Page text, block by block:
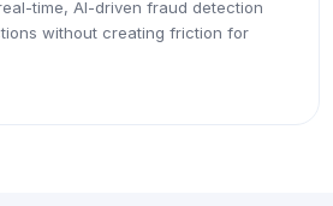
time, AI-driven fraud detection
without creating friction for